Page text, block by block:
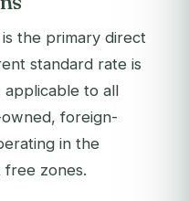
the primary direct
standard rate is
applicable to all
foreign-
in the
free zones.